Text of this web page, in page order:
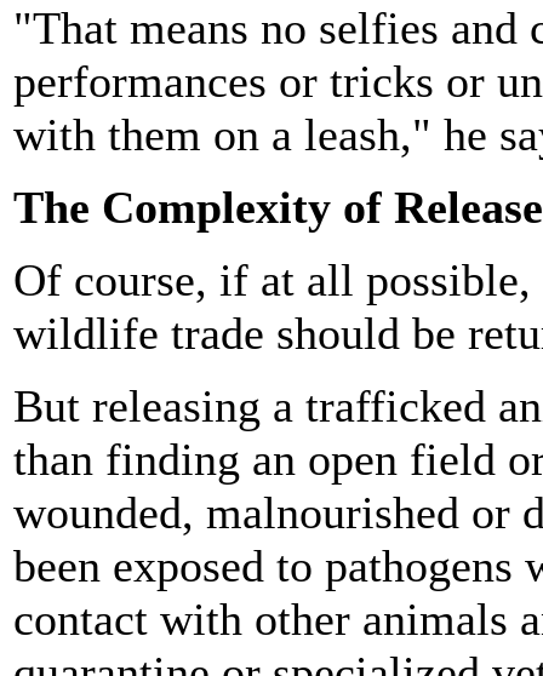
"That means no selfies
performances or tricks or
with them on a leash," he
The Complexity of
Of course, if at all
wildlife trade should be
But releasing a trafficked
than finding an open field
wounded, malnourished or
been exposed to
contact with other animals